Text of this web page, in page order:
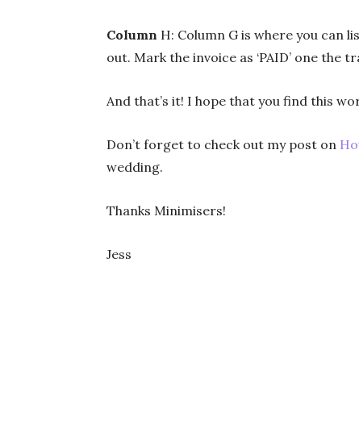
Column H: Column G is where you can
out. Mark the invoice as ‘PAID’ one the
And that’s it! I hope that you find this
Don’t forget to check out my post on
wedding.
Thanks Minimisers!
Jess